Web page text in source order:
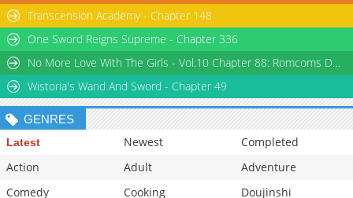
Transcension Academy - Chapter 148
One Sword Reigns Supreme - Chapter 336
No More Love With The Girls - Vol.10 Chapter 88: Romcoms Don’t Happen Even When You Diet
Wistoria's Wand And Sword - Chapter 49
GENRES
Latest Newest
Completed
Action
Adult
Adventure
Comedy
Cooking
Doujinshi